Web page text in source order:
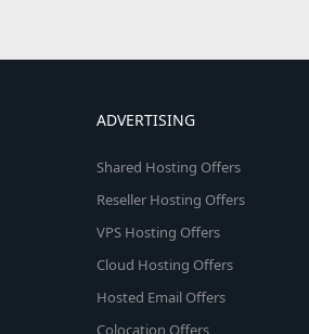
ADVERTISING
Shared Hosting Offers
Reseller Hosting Offers
VPS Hosting Offers
Cloud Hosting Offers
Hosted Email Offers
Colocation Offers